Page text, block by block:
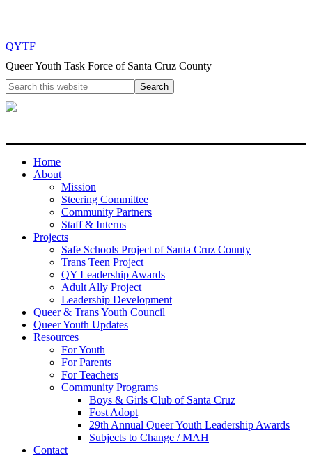
QYTF
Queer Youth Task Force of Santa Cruz County
Home
About
Mission
Steering Committee
Community Partners
Staff & Interns
Projects
Safe Schools Project of Santa Cruz County
Trans Teen Project
QY Leadership Awards
Adult Ally Project
Leadership Development
Queer & Trans Youth Council
Queer Youth Updates
Resources
For Youth
For Parents
For Teachers
Community Programs
Boys & Girls Club of Santa Cruz
Fost Adopt
29th Annual Queer Youth Leadership Awards
Subjects to Change / MAH
Contact